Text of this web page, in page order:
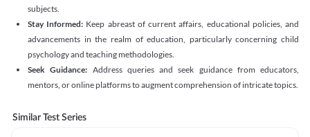
subjects.
Stay Informed: Keep abreast of current affairs, educational policies, and
advancements in the realm of education, particularly concerning child
psychology and teaching methodologies.
Seek Guidance: Address queries and seek guidance from educators,
mentors, or online platforms to augment comprehension of intricate topics.
Similar Test Series